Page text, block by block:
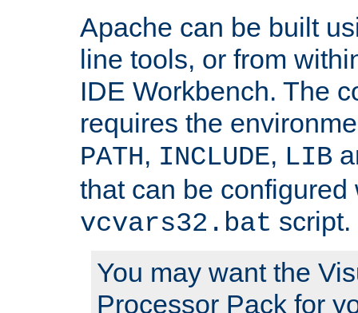
Apache can be built
line tools, or from
IDE Workbench. The
requires the
PATH, INCLUDE, LIB
that can be configured
vcvars32.bat script.
You may want the
Processor Pack for